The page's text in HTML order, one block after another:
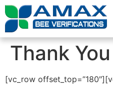
Thank You
[vc_row